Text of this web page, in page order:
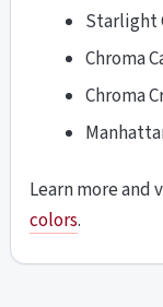
Starlight
Chroma
Chroma
Learn more and
colors.